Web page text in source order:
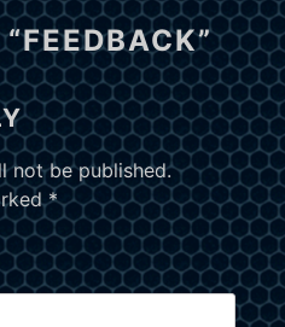
not be published.
*